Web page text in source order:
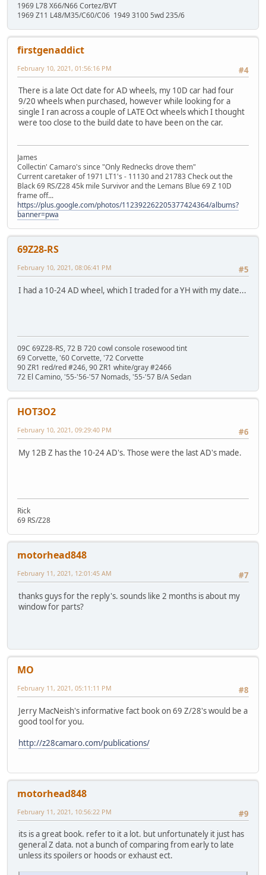
1969 L78 X66/N66 Cortez/BVT
1969 Z11 L48/M35/C60/C06 1949 3100 5wd 235/6
firstgenaddict
#4
February 10, 2021, 01:56:16 PM
There is a late Oct date for AD wheels, my 10D car had four
9/20 wheels when purchased, however while looking for a
single I ran across a couple of LATE Oct wheels which I thought
were too close to the build date to have been on the car.
James
Collectin' Camaro's since "Only Rednecks drove them"
Current caretaker of 1971 LT1's - 11130 and 21783 Check out the
Black 69 RS/Z28 45k mile Survivor and the Lemans Blue 69 Z 10D
frame off...
https://plus.google.com/photos/112392262205377424364/albums?
banner=pwa
69Z28-RS
#5
February 10, 2021, 08:06:41 PM
I had a 10-24 AD wheel, which I traded for a YH with my date...
09C 69Z28-RS, 72 B 720 cowl console rosewood tint
69 Corvette, '60 Corvette, '72 Corvette
90 ZR1 red/red #246, 90 ZR1 white/gray #2466
72 El Camino, '55-'56-'57 Nomads, '55-'57 B/A Sedan
HOT3O2
#6
February 10, 2021, 09:29:40 PM
My 12B Z has the 10-24 AD's. Those were the last AD's made.
Rick
69 RS/Z28
motorhead848
#7
February 11, 2021, 12:01:45 AM
thanks guys for the reply's. sounds like 2 months is about my
window for parts?
MO
#8
February 11, 2021, 05:11:11 PM
Jerry MacNeish's informative fact book on 69 Z/28's would be a
good tool for you.
http://z28camaro.com/publications/
motorhead848
#9
February 11, 2021, 10:56:22 PM
its is a great book. refer to it a lot. but unfortunately it just has
general Z data. not a bunch of comparing from early to late
unless its spoilers or hoods or exhaust ect.